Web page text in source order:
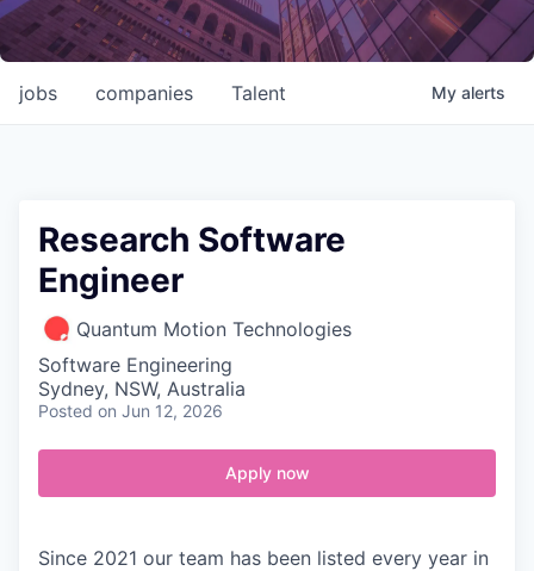
Careers
jobs companies Talent My alerts
Research Software
Engineer
Quantum Motion Technologies
Software Engineering
Sydney, NSW, Australia
Posted on Jun 12, 2026
Apply now
Since 2021 our team has been listed every year in